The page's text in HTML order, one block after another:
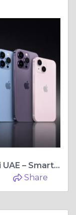
Buy Refurbished iPhone in Dubai UAE – Smart Savings on Premium Smartphones
Share